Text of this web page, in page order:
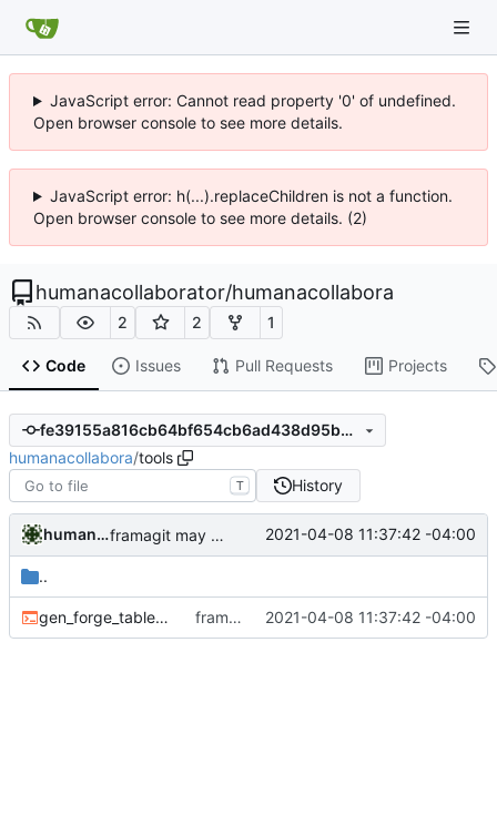
JavaScript error: Cannot read property '0' of undefined.
Open browser console to see more details.
JavaScript error: h(...).replaceChildren is not a function.
Open browser console to see more details. (2)
humanacollaborator/humanacollabora
2 2 1
Code Issues Pull Requests Projects
fe39155a816cb64bf654cb6ad438d95b02bbf537
humanacollabora/tools
T History
humanacollaborator framagit may become restricted 2021-04-08 11:37:42 -04:00
..
gen_forge_table.sh framagit may become restricted 2021-04-08 11:37:42 -04:00